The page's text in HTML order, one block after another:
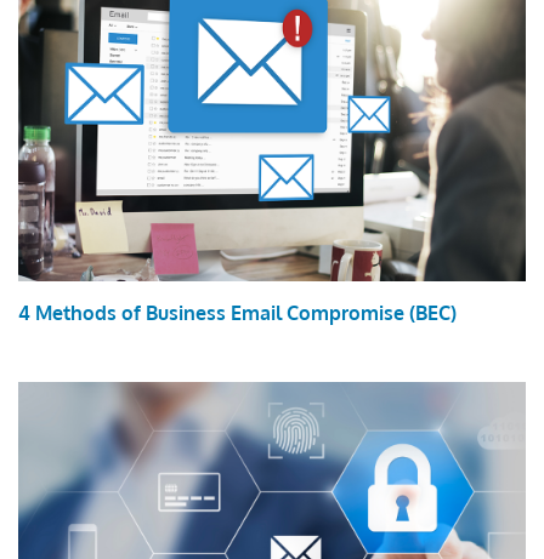
4 Methods of Business Email Compromise (BEC)